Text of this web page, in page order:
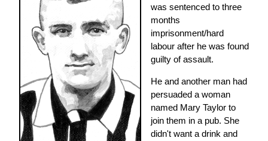
was sentenced to three
months
imprisonment/hard
labour after he was found
guilty of assault.
He and another man had
persuaded a woman
named Mary Taylor to
join them in a pub. She
didn't want a drink and